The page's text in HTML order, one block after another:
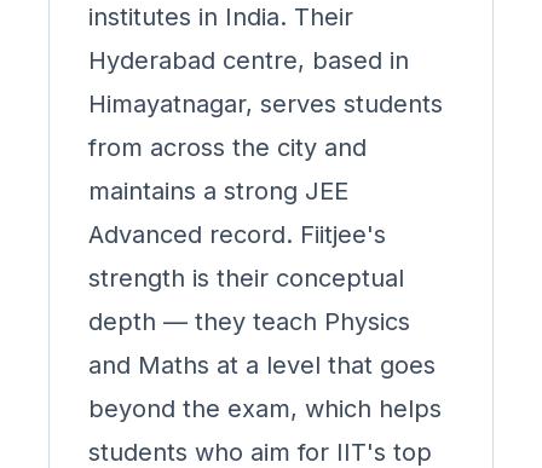
institutes in India. Their
Hyderabad centre, based in
Himayatnagar, serves students
from across the city and
maintains a strong JEE
Advanced record. Fiitjee's
strength is their conceptual
depth — they teach Physics
and Maths at a level that goes
beyond the exam, which helps
students who aim for IIT's top